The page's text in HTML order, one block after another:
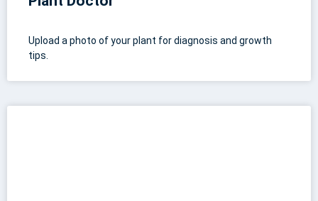
Upload a photo of your plant for diagnosis and growth
tips.